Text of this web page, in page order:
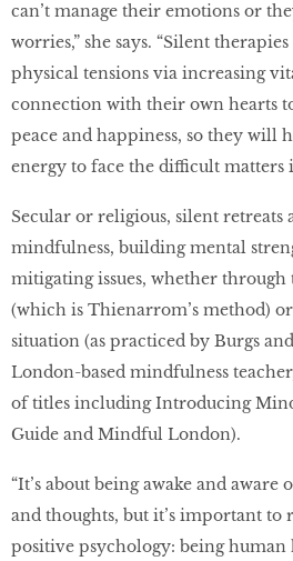
can’t manage their emotions or
worries,” she says. “Silent
physical tensions via increasing
connection with their own hearts
peace and happiness, so they will
energy to face the difficult matters
Secular or religious, silent retreats
mindfulness, building mental
mitigating issues, whether
(which is Thienarrom’s method)
situation (as practiced by Burgs and
London-based mindfulness
of titles including Introducing
Guide and Mindful London).
“It’s about being awake and
and thoughts, but it’s important to
positive psychology: being human